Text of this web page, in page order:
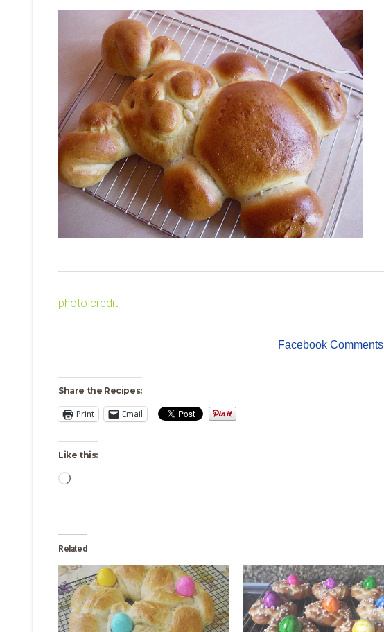
photo credit
Facebook Comments
Share the Recipes:
Print Email
Like this:
Loading…
Related